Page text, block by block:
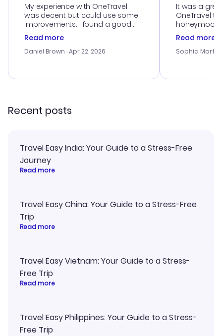
My experience with OneTravel
was decent but could use some
improvements. I found a good
deal, but na vigating the site was
a bit tricky at times. Thank....
Read more
Daniel Brown · Apr 22, 2026
It was a
OneTravel
honeymoon
customer
with the
smoothly.
Read more
Sophia
Recent posts
Travel Easy India: Your Guide to a Stress-Free
Journey
Read more
Travel Easy China: Your Guide to a Stress-Free
Trip
Read more
Travel Easy Vietnam: Your Guide to a Stress-
Free Trip
Read more
Travel Easy Philippines: Your Guide to a Stress-
Free Trip